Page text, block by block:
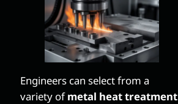
Engineers can select from a
variety ofmetal heat treatment